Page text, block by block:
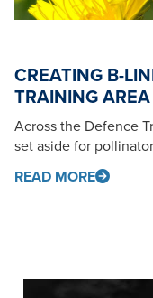
CREATING B-
TRAINING AREA
Across the Defence
set aside for
READ MORE